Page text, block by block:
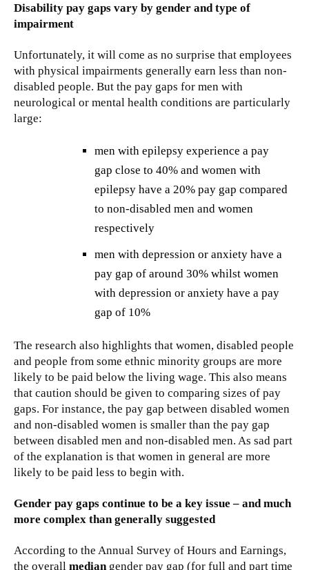
Disability pay gaps vary by gender and type of
impairment
Unfortunately, it will come as no surprise that employees
with physical impairments generally earn less than non-
disabled people. But the pay gaps for men with
neurological or mental health conditions are particularly
large:
men with epilepsy experience a pay
gap close to 40% and women with
epilepsy have a 20% pay gap compared
to non-disabled men and women
respectively
men with depression or anxiety have a
pay gap of around 30% whilst women
with depression or anxiety have a pay
gap of 10%
The research also highlights that women, disabled people
and people from some ethnic minority groups are more
likely to be paid below the living wage. This also means
that caution should be given to comparing sizes of pay
gaps. For instance, the pay gap between disabled women
and non-disabled women is smaller than the pay gap
between disabled men and non-disabled men. As sad part
of the explanation is that women in general are more
likely to be paid less to begin with.
Gender pay gaps continue to be a key issue – and much
more complex than generally suggested
According to the Annual Survey of Hours and Earnings,
the overall mediangender pay gap (for full and part time